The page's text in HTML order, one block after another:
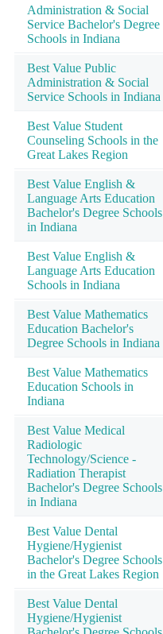
Administration & Social
Service Bachelor's Degree
Schools in Indiana
Best Value Public
Administration & Social
Service Schools in Indiana
Best Value Student
Counseling Schools in the
Great Lakes Region
Best Value English &
Language Arts Education
Bachelor's Degree Schools
in Indiana
Best Value English &
Language Arts Education
Schools in Indiana
Best Value Mathematics
Education Bachelor's
Degree Schools in Indiana
Best Value Mathematics
Education Schools in
Indiana
Best Value Medical
Radiologic
Technology/Science -
Radiation Therapist
Bachelor's Degree Schools
in Indiana
Best Value Dental
Hygiene/Hygienist
Bachelor's Degree Schools
in the Great Lakes Region
Best Value Dental
Hygiene/Hygienist